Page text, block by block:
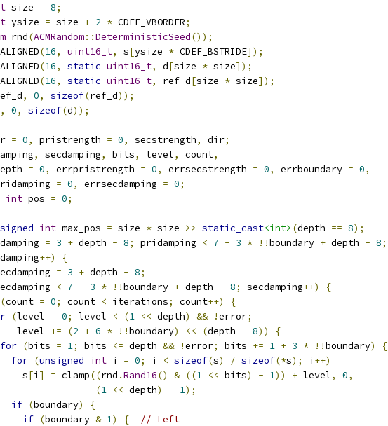
size = 8;
ysize = size + 2 * CDEF_VBORDER;
rnd(ACMRandom::DeterministicSeed());
(16, uint16_t, s[ysize * CDEF_BSTRIDE]);
(16, static uint16_t, d[size * size]);
(16, static uint16_t, ref_d[size * size]);
, 0, sizeof(ref_d));
, 0, sizeof(d));
= 0, pristrength = 0, secstrength, dir;
, secdamping, bits, level, count,
= 0, errpristrength = 0, errsecstrength = 0, errboundary = 0,
= 0, errsecdamping = 0;
int pos = 0;
int max_pos = size * size >> static_cast<int> (depth == 8);
= 3 + depth - 8; pridamping < 7 - 3 * !!boundary + depth - 8;
++)
{
= 3 + depth - 8;
< 7 - 3 * !!boundary + depth - 8; secdamping++)
{
(count = 0; count < iterations; count++)
{
(level = 0; level < (1 << depth) && !error;
level
+= (2 + 6 * !!boundary) << (depth - 8))
{
for (bits = 1; bits <= depth && !error; bits += 1 + 3 * !!boundary)
{
for (unsigned int i = 0; i < sizeof(s) / sizeof(*s); i ++)
s
[i ] = clamp((rnd .Rand16() & ((1 << bits) - 1)) + level, 0,
(1 << depth) - 1);
if (boundary)
{
if (boundary & 1) {
// Left